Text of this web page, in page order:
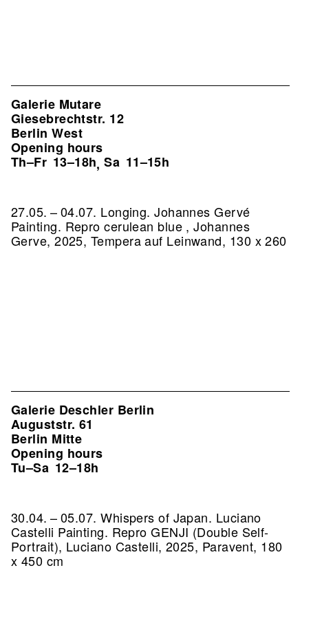
Galerie Mutare
Giesebrechtstr. 12
Berlin West
Opening hours
Th–Fr 13–18h,Sa 11–15h
27.05. – 04.07. Longing. Johannes Gervé
Painting. Repro cerulean blue , Johannes
Gerve, 2025, Tempera auf Leinwand, 130 x 260
Galerie Deschler Berlin
Auguststr. 61
Berlin Mitte
Opening hours
Tu–Sa 12–18h
30.04. – 05.07. Whispers of Japan. Luciano
Castelli Painting. Repro GENJI (Double Self-
Portrait), Luciano Castelli, 2025, Paravent, 180
x 450 cm